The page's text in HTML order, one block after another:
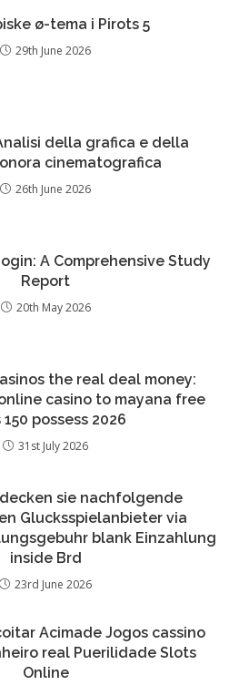
ø-tema i Pirots 5
29th June 2026
della grafica e della
cinematografica
26th June 2026
A Comprehensive Study
Report
20th May 2026
the real deal money:
casino to mayana free
150 possess 2026
31st July 2026
sie nachfolgende
Glucksspielanbieter via
blank Einzahlung
inside Brd
23rd June 2026
Acimade Jogos cassino
real Puerilidade Slots
Online